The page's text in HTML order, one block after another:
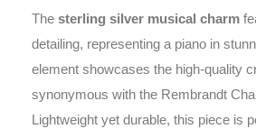
The sterling silver musical charm
detailing, representing a piano in
element showcases the high-quality
synonymous with the Rembrandt
Lightweight yet durable, this piece is